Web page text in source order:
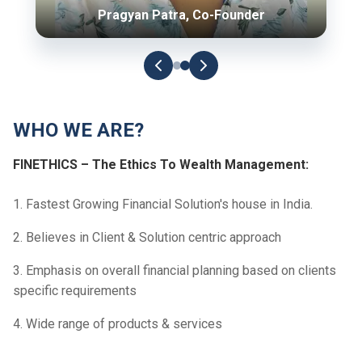
Pragyan Patra, Co-Founder
WHO WE ARE?
FINETHICS – The Ethics To Wealth Management:
1. Fastest Growing Financial Solution's house in India.
2. Believes in Client & Solution centric approach
3. Emphasis on overall financial planning based on clients
specific requirements
4. Wide range of products & services